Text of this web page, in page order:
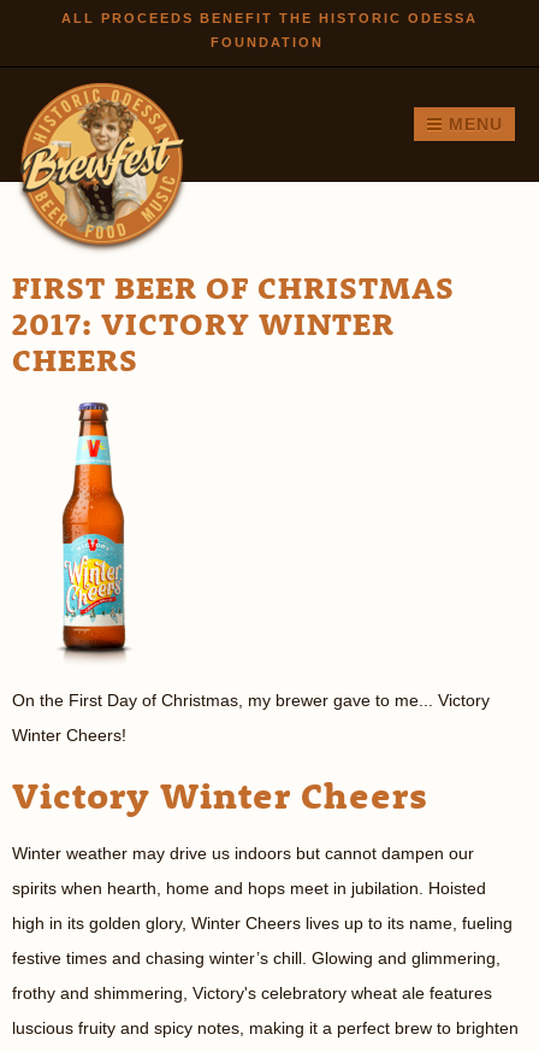
Skip to
main
ALL PROCEEDS BENEFIT THE HISTORIC ODESSA
FOUNDATION
MENU
FIRST BEER OF CHRISTMAS
2017: VICTORY WINTER
CHEERS
On the First Day of Christmas, my brewer gave to me... Victory
Winter Cheers!
Victory Winter Cheers
Winter weather may drive us indoors but cannot dampen our
spirits when hearth, home and hops meet in jubilation. Hoisted
high in its golden glory, Winter Cheers lives up to its name, fueling
festive times and chasing winter’s chill. Glowing and glimmering,
frothy and shimmering, Victory's celebratory wheat ale features
luscious fruity and spicy notes, making it a perfect brew to brighten